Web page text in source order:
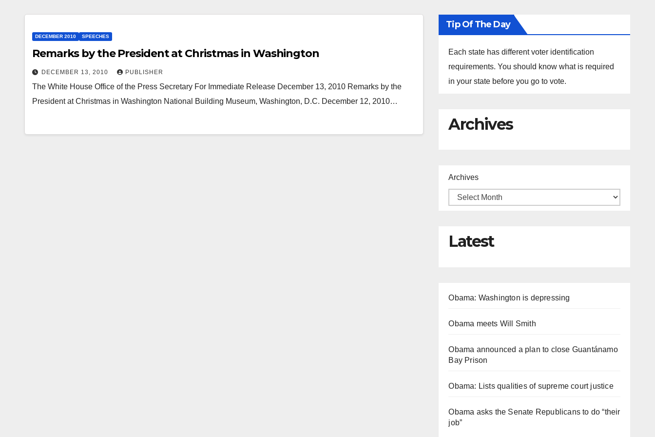
DECEMBER 2010 SPEECHES
Remarks by the President at Christmas in Washington
DECEMBER 13, 2010 PUBLISHER
The White House Office of the Press Secretary For Immediate Release December 13, 2010 Remarks by the
President at Christmas in Washington National Building Museum, Washington, D.C. December 12, 2010…
Tip Of The Day
Each state has different voter identification
requirements. You should know what is required
in your state before you go to vote.
Archives
Archives
Latest
Obama: Washington is depressing
Obama meets Will Smith
Obama announced a plan to close Guantánamo
Bay Prison
Obama: Lists qualities of supreme court justice
Obama asks the Senate Republicans to do “their
job”